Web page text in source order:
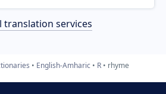
translation services
English-Amharic R rhyme